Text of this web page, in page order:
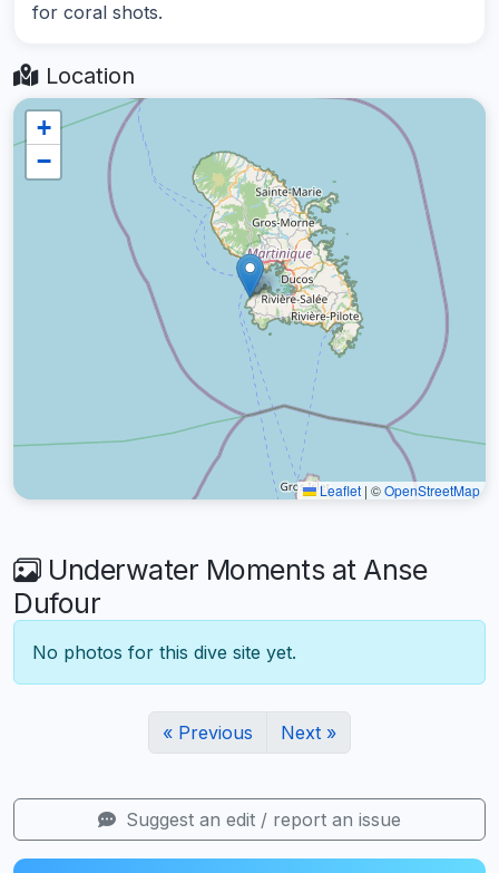
for coral shots.
Location
+
−
Leaflet | ©OpenStreetMap
Underwater Moments at Anse
Dufour
No photos for this dive site yet.
« Previous Next »
Suggest an edit / report an issue